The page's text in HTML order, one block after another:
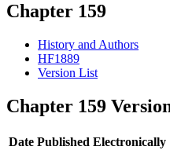
Chapter 159
History and Authors
HF1889
Version List
Chapter 159
Date Published Electronically